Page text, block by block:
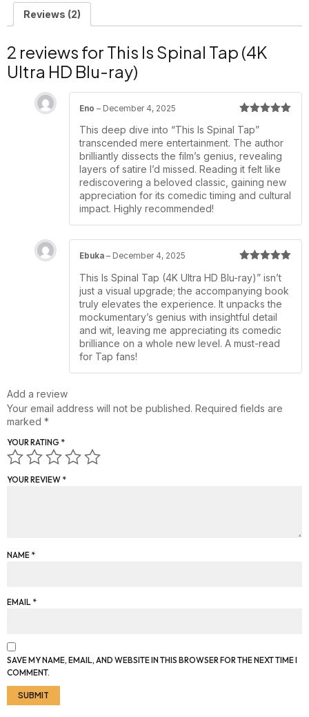
Reviews (2)
2 reviews for This Is Spinal Tap (4K
Ultra HD Blu-ray)
of 5
Eno – December 4, 2025
This deep dive into “This Is Spinal Tap”
transcended mere entertainment. The author
brilliantly dissects the film’s genius, revealing
layers of satire I’d missed. Reading it felt like
rediscovering a beloved classic, gaining new
appreciation for its comedic timing and cultural
impact. Highly recommended!
of 5
Ebuka – December 4, 2025
This Is Spinal Tap (4K Ultra HD Blu-ray)” isn’t
just a visual upgrade; the accompanying book
truly elevates the experience. It unpacks the
mockumentary’s genius with insightful detail
and wit, leaving me appreciating its comedic
brilliance on a whole new level. A must-read
for Tap fans!
Add a review
Your email address will not be published. Required fields are
marked *
YOUR RATING *
YOUR REVIEW *
NAME *
EMAIL *
SAVE MY NAME, EMAIL, AND WEBSITE IN THIS BROWSER FOR THE NEXT TIME I
COMMENT.